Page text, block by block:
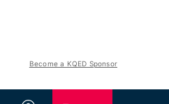
Become a KQED Sponsor